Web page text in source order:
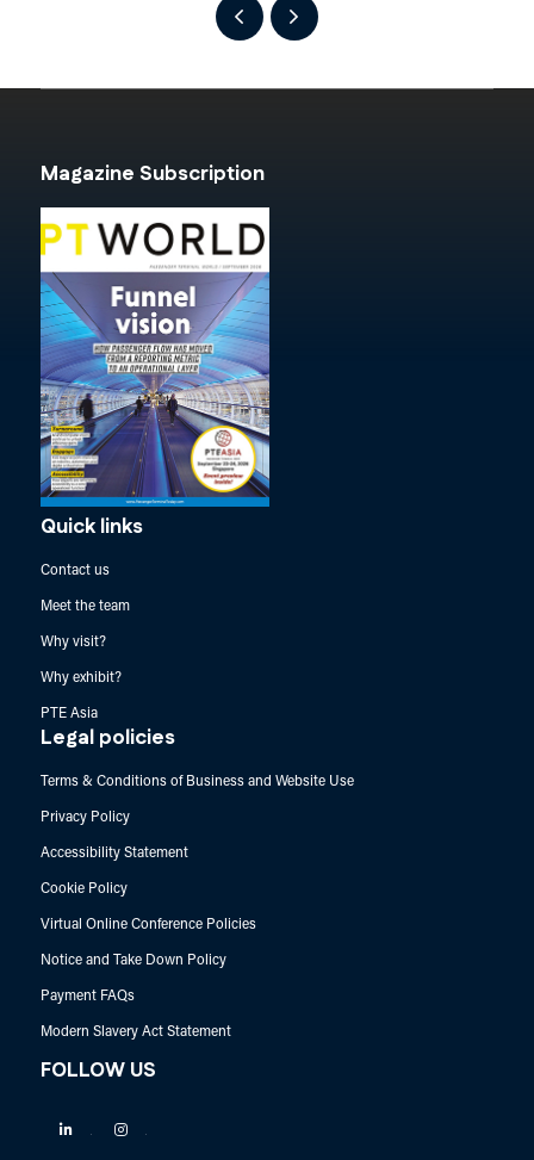
Magazine Subscription
Quick links
Contact us
Meet the team
Why visit?
Why exhibit?
PTE Asia
Legal policies
Terms & Conditions of Business and Website Use
Privacy Policy
Accessibility Statement
Cookie Policy
Virtual Online Conference Policies
Notice and Take Down Policy
Payment FAQs
Modern Slavery Act Statement
FOLLOW US
Linkedin